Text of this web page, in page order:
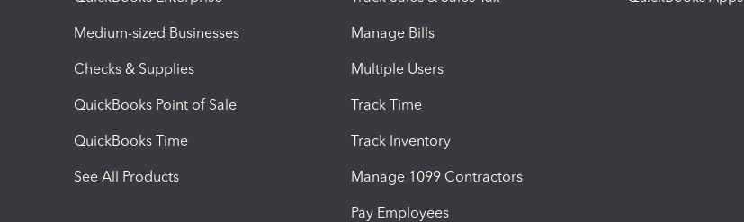
Medium-sized Businesses
Checks & Supplies
QuickBooks Point of Sale
QuickBooks Time
See All Products
Manage Bills
Multiple Users
Track Time
Track Inventory
Manage 1099 Contractors
Pay Employees